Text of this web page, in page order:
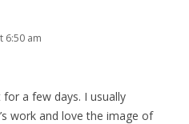
6:50 am
for a few days. I usually
work and love the image of